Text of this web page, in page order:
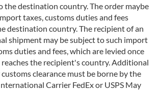
the destination country. The order maybe
taxes, customs duties and fees
destination country. The recipient of an
shipment may be subject to such import
duties and fees, which are levied once
the recipient's country. Additional
clearance must be borne by the
Carrier FedEx or USPS May